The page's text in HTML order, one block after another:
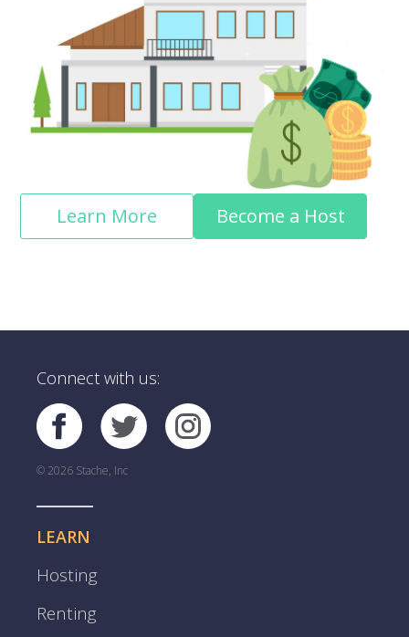
Learn More Become a Host
Connect with us:
© 2026 Stache, Inc
LEARN
Hosting
Renting